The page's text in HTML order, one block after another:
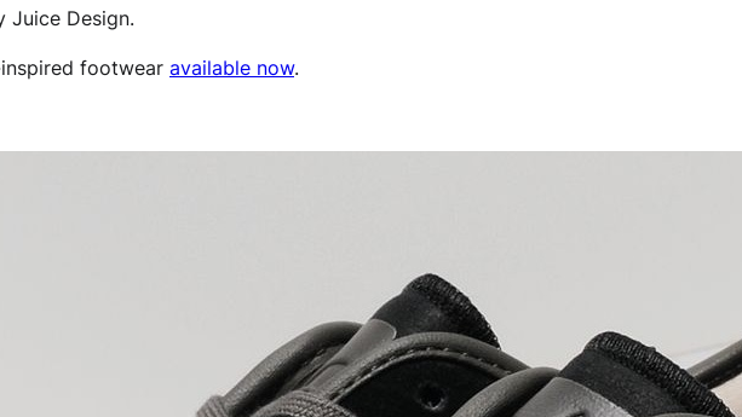
Design.
footwear available now.